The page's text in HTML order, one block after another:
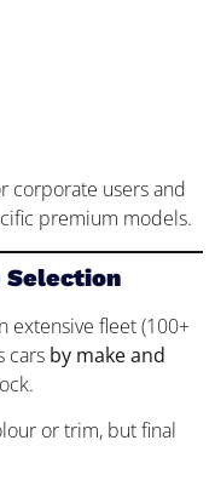
corporate users and
premium models.
Selection
extensive fleet (100+
cars by make and
or trim, but final